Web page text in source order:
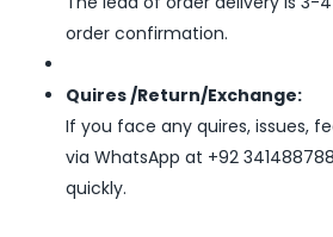
order confirmation.
Quires /Return/Exchange:
If you face any quires, issues,
via WhatsApp at +92
quickly.